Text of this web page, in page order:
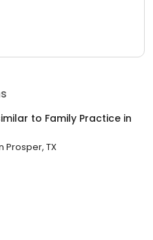
to Family Practice in
Prosper, TX